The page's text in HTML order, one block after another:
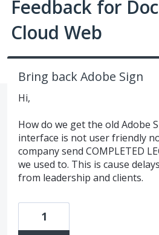
Feedback for
Cloud Web
Bring back Adobe Sign
Hi,
How do we get the old Adobe
interface is not user friendly
company send COMPLETED
we used to. This is cause
from leadership and clients.
1